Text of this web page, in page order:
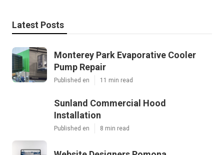
Latest Posts
Monterey Park Evaporative Cooler
Pump Repair
Published en 11 min read
Sunland Commercial Hood
Installation
Published en 8 min read